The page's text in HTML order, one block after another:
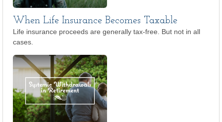
When Life Insurance Becomes Taxable
Life insurance proceeds are generally tax-free. But not in all
cases.